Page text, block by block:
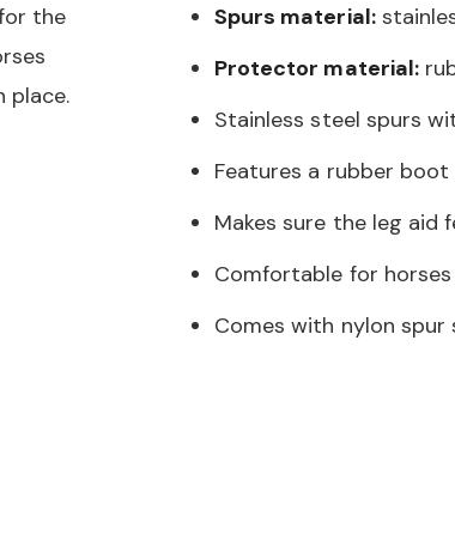
the
place.
Spurs material:
Protector material:
Stainless steel spurs
Features a rubber
Makes sure the leg aid
Comfortable for
Comes with nylon spur